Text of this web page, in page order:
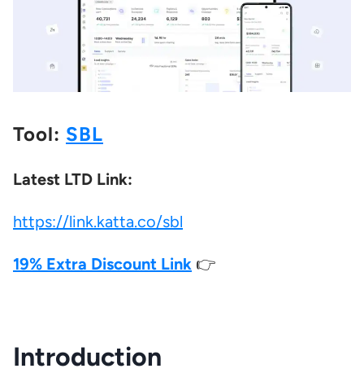
Tool: SBL
Latest LTD Link:
https://link.katta.co/sbl
19% Extra Discount Link 👉
Introduction